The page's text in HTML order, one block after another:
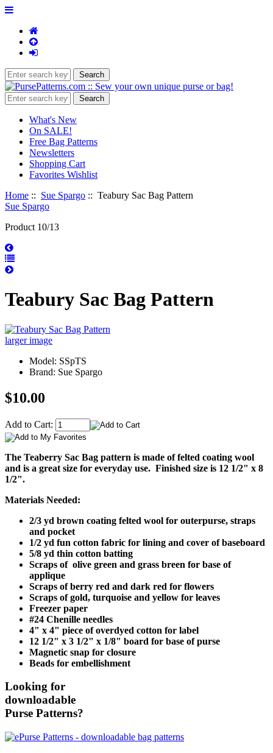
What's New
On SALE!
Free Bag Patterns
Newsletters
Shopping Cart
Favorites Wishlist
Home :: Sue Spargo :: Teabury Sac Bag Pattern
Sue Spargo
Product 10/13
Teabury Sac Bag Pattern
larger image
Model: SSpTS
Brand: Sue Spargo
$10.00
Add to Cart:
The Teaberry Sac Bag pattern is made of felted coating wool
and is a great size for everyday use. Finished size is 12 1/2" x 8
1/2".
Materials Needed:
2/3 yd brown coating felted wool for outerpurse, straps
and pocket
1/2 yd fun cotton fabric for lining and cover of baseboard
5/8 yd thin cotton batting
Scraps of olive green and grass breen for base of
applique
Scraps of berry red and dark red for flowers
Scraps of gold, turquoise and yellow for leaves
Freezer paper
#24 Chenille needles
4" x 4" piece of overdyed cotton for label
12 1/2" x 3 1/2" x 1/8" board for base of purse
Magnetic snap for closure
Beads for embellishment
Looking for
downloadable
Purse Patterns?